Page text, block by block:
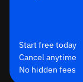
Start free today
Cancel anytime
No hidden fees